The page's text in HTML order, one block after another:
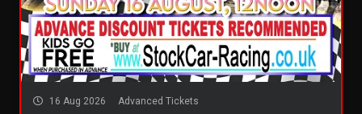
16 Aug 2026 Advanced Tickets